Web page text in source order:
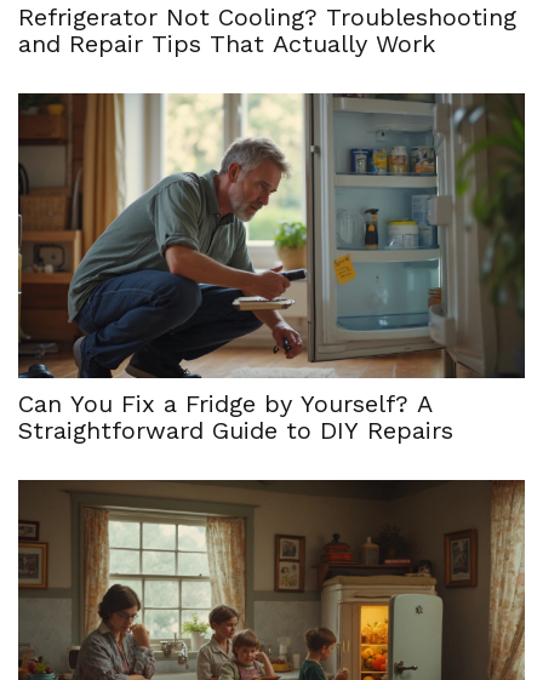
Refrigerator Not Cooling? Troubleshooting
and Repair Tips That Actually Work
Can You Fix a Fridge by Yourself? A
Straightforward Guide to DIY Repairs